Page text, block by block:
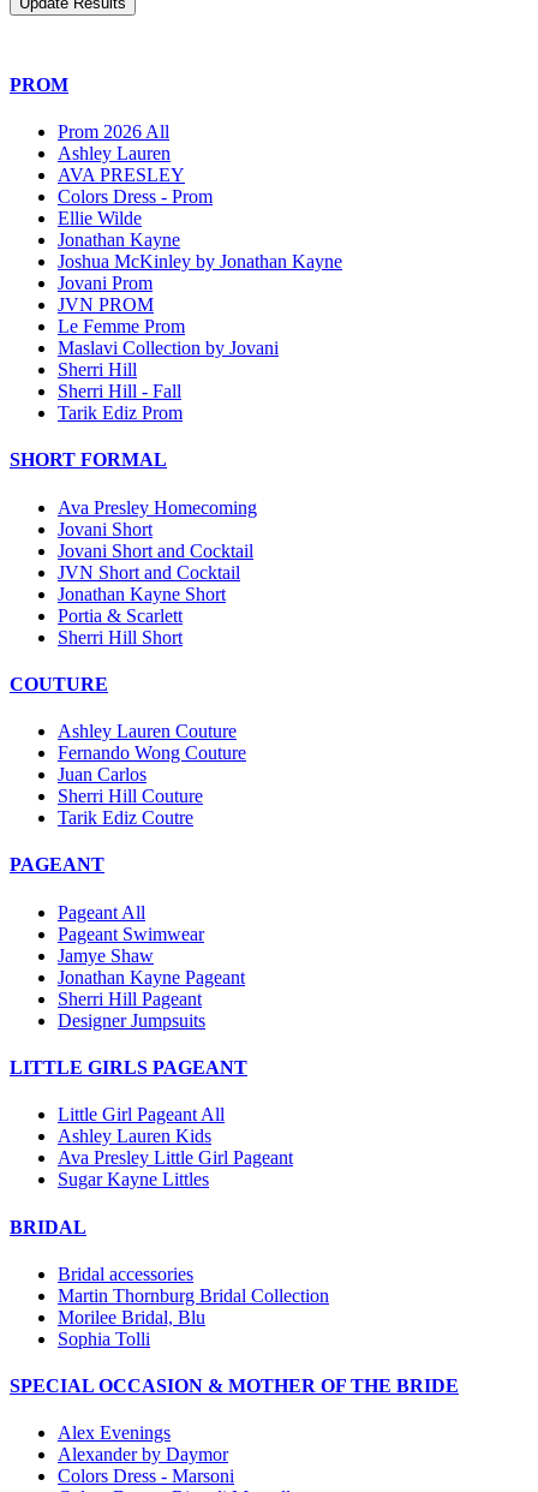
PROM
Prom 2026 All
Ashley Lauren
AVA PRESLEY
Colors Dress - Prom
Ellie Wilde
Jonathan Kayne
Joshua McKinley by Jonathan Kayne
Jovani Prom
JVN PROM
Le Femme Prom
Maslavi Collection by Jovani
Sherri Hill
Sherri Hill - Fall
Tarik Ediz Prom
SHORT FORMAL
Ava Presley Homecoming
Jovani Short
Jovani Short and Cocktail
JVN Short and Cocktail
Jonathan Kayne Short
Portia & Scarlett
Sherri Hill Short
COUTURE
Ashley Lauren Couture
Fernando Wong Couture
Juan Carlos
Sherri Hill Couture
Tarik Ediz Coutre
PAGEANT
Pageant All
Pageant Swimwear
Jamye Shaw
Jonathan Kayne Pageant
Sherri Hill Pageant
Designer Jumpsuits
LITTLE GIRLS PAGEANT
Little Girl Pageant All
Ashley Lauren Kids
Ava Presley Little Girl Pageant
Sugar Kayne Littles
BRIDAL
Bridal accessories
Martin Thornburg Bridal Collection
Morilee Bridal, Blu
Sophia Tolli
SPECIAL OCCASION & MOTHER OF THE BRIDE
Alex Evenings
Alexander by Daymor
Colors Dress - Marsoni